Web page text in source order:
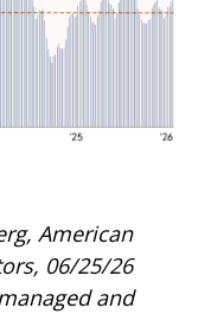
American
06/25/26
and